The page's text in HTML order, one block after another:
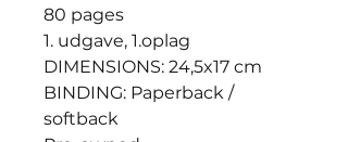
80 pages
1. udgave, 1.oplag
DIMENSIONS: 24,5x17 cm
BINDING: Paperback /
softback